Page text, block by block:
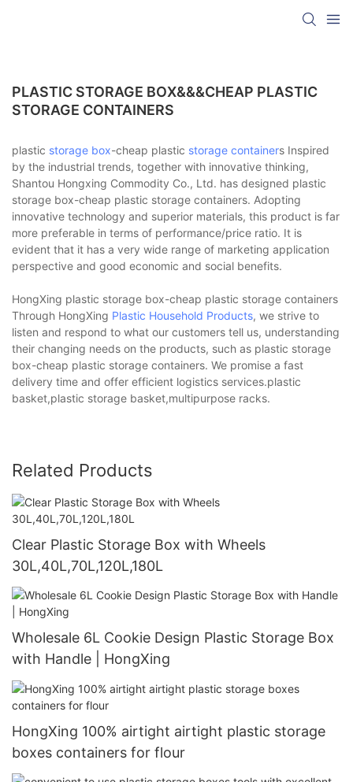
PLASTIC STORAGE BOX&&&CHEAP PLASTIC
STORAGE CONTAINERS
plastic storage box-cheap plastic storage containers Inspired
by the industrial trends, together with innovative thinking,
Shantou Hongxing Commodity Co., Ltd. has designed plastic
storage box-cheap plastic storage containers. Adopting
innovative technology and superior materials, this product is far
more preferable in terms of performance/price ratio. It is
evident that it has a very wide range of marketing application
perspective and good economic and social benefits.
HongXing plastic storage box-cheap plastic storage containers
Through HongXing Plastic Household Products, we strive to
listen and respond to what our customers tell us, understanding
their changing needs on the products, such as plastic storage
box-cheap plastic storage containers. We promise a fast
delivery time and offer efficient logistics services.plastic
basket,plastic storage basket,multipurpose racks.
Related Products
Clear Plastic Storage Box with Wheels
30L,40L,70L,120L,180L
Wholesale 6L Cookie Design Plastic Storage Box
with Handle | HongXing
HongXing 100% airtight airtight plastic storage
boxes containers for flour